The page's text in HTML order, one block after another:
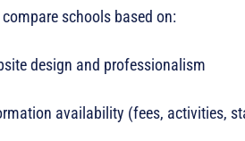
compare schools based on:
design and professionalism
availability (fees, activities,